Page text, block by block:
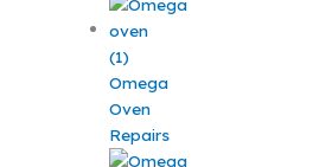
Omega
Oven
Repairs